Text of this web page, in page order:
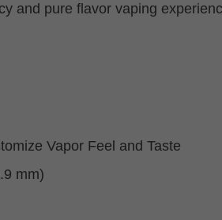
and pure flavor vaping
Vapor Feel and Taste
mm)